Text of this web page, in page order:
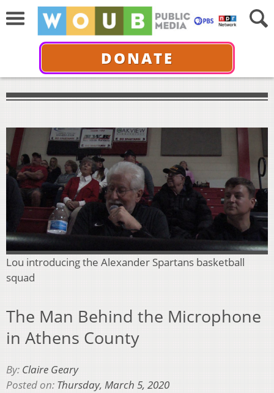
DONATE
Lou introducing the Alexander Spartans basketball
squad
The Man Behind the Microphone
in Athens County
By: Claire Geary
Posted on: Thursday, March 5, 2020